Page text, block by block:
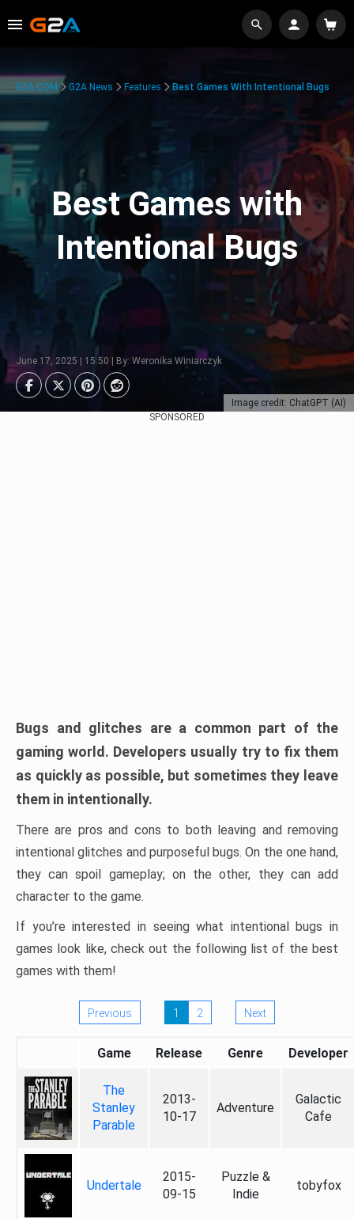
Image credit: ChatGPT (AI)
G2A.COM G2A News Features Best Games With Intentional Bugs
Best Games with
Intentional Bugs
June 17, 2025 | 15:50 | By: Weronika Winiarczyk
SPONSORED
Bugs and glitches are a common part of the
gaming world. Developers usually try to fix them
as quickly as possible, but sometimes they leave
them in intentionally.
There are pros and cons to both leaving and removing
intentional glitches and purposeful bugs. On the one hand,
they can spoil gameplay; on the other, they can add
character to the game.
If you’re interested in seeing what intentional bugs in
games look like, check out the following list of the best
games with them!
Previous 1 2 Next
Game Release Genre Developer
The
Stanley
Parable
2013-
10-17
Adventure
Galactic
Cafe
Undertale
2015-
09-15
Puzzle &
Indie
tobyfox